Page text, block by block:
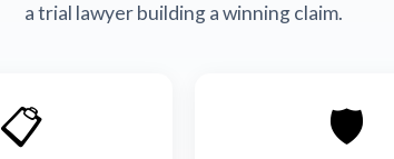
a trial lawyer building a winning claim.
📋 🛡️